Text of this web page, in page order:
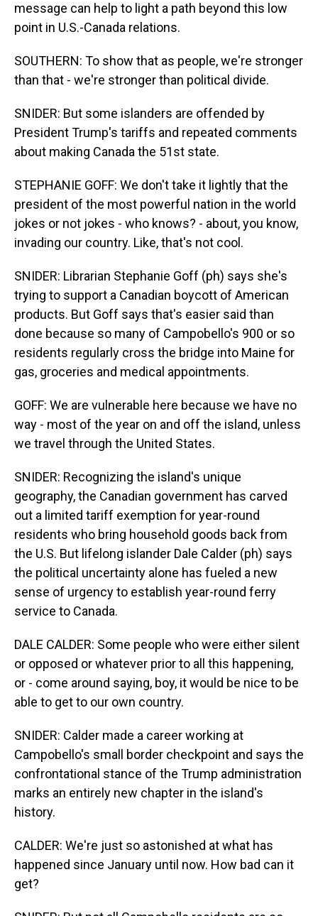
message can help to light a path beyond this low
point in U.S.-Canada relations.
SOUTHERN: To show that as people, we're stronger
than that - we're stronger than political divide.
SNIDER: But some islanders are offended by
President Trump's tariffs and repeated comments
about making Canada the 51st state.
STEPHANIE GOFF: We don't take it lightly that the
president of the most powerful nation in the world
jokes or not jokes - who knows? - about, you know,
invading our country. Like, that's not cool.
SNIDER: Librarian Stephanie Goff (ph) says she's
trying to support a Canadian boycott of American
products. But Goff says that's easier said than
done because so many of Campobello's 900 or so
residents regularly cross the bridge into Maine for
gas, groceries and medical appointments.
GOFF: We are vulnerable here because we have no
way - most of the year on and off the island, unless
we travel through the United States.
SNIDER: Recognizing the island's unique
geography, the Canadian government has carved
out a limited tariff exemption for year-round
residents who bring household goods back from
the U.S. But lifelong islander Dale Calder (ph) says
the political uncertainty alone has fueled a new
sense of urgency to establish year-round ferry
service to Canada.
DALE CALDER: Some people who were either silent
or opposed or whatever prior to all this happening,
or - come around saying, boy, it would be nice to be
able to get to our own country.
SNIDER: Calder made a career working at
Campobello's small border checkpoint and says the
confrontational stance of the Trump administration
marks an entirely new chapter in the island's
history.
CALDER: We're just so astonished at what has
happened since January until now. How bad can it
get?